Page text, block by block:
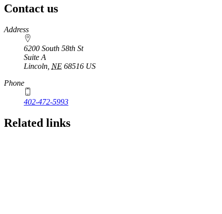
Contact us
https://
www.unl.edu
Address
6200 South 58th St
Suite A
Lincoln NE 68516 US
Phone
402-472-5993
Related links